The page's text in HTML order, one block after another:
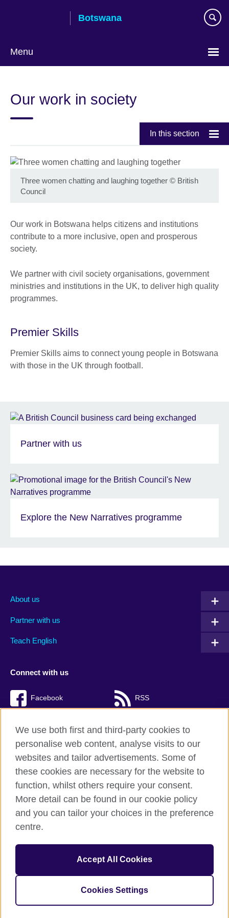
Botswana
Menu
Our work in society
In this section
Three women chatting and laughing together © British
Council
Our work in Botswana helps citizens and institutions
contribute to a more inclusive, open and prosperous
society.
We partner with civil society organisations, government
ministries and institutions in the UK, to deliver high quality
programmes.
Premier Skills
Premier Skills aims to connect young people in Botswana
with those in the UK through football.
Partner with us
Explore the New Narratives programme
About us
Partner with us
Teach English
Connect with us
Facebook RSS
British Council Global
Privacy and terms of use
Accessibility
Cookies
Sitemap
© 2026 British Council
209131 (England and Wales) SC037733 (Scotland)
We use both first and third-party cookies to
personalise web content, analyse visits to our
websites and tailor advertisements. Some of
these cookies are necessary for the website to
function, whilst others require your consent.
More detail can be found in our cookie policy
and you can tailor your choices in the preference
centre.
Accept All Cookies
Cookies Settings